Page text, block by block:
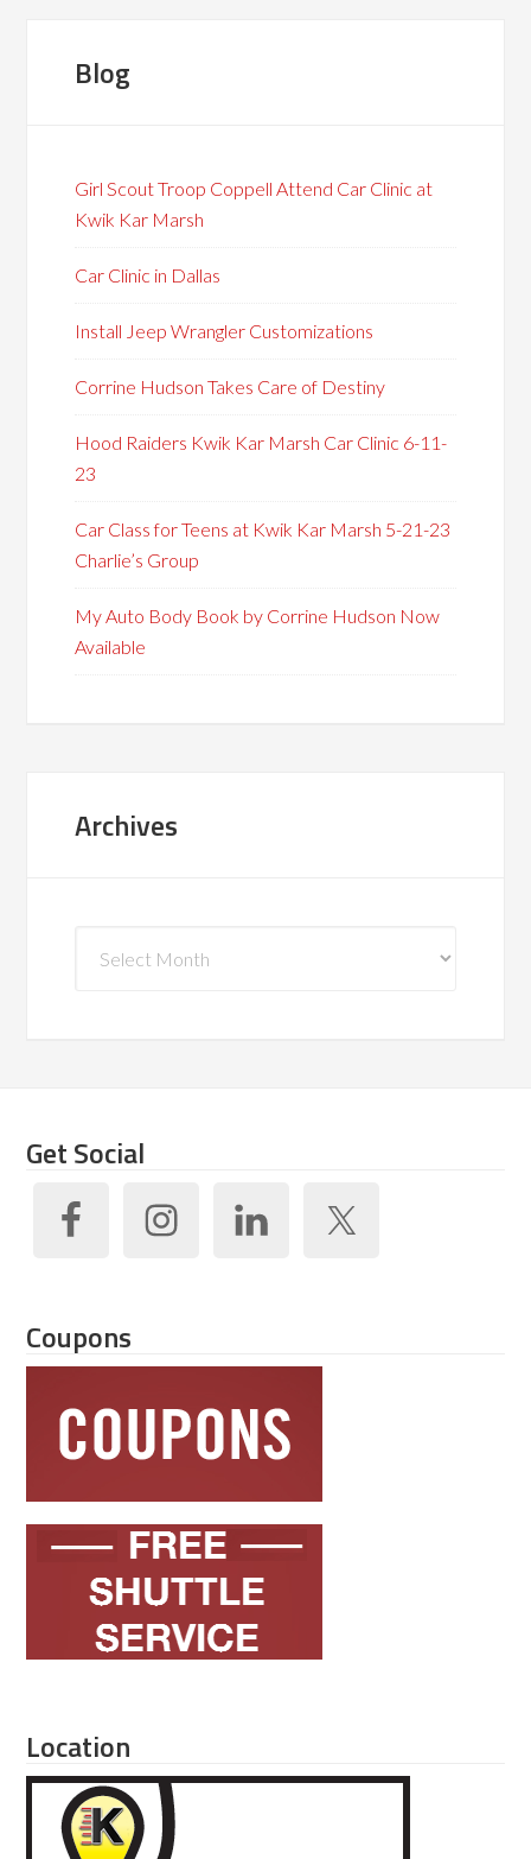
Blog
Girl Scout Troop Coppell Attend Car Clinic at
Kwik Kar Marsh
Car Clinic in Dallas
Install Jeep Wrangler Customizations
Corrine Hudson Takes Care of Destiny
Hood Raiders Kwik Kar Marsh Car Clinic 6-11-
23
Car Class for Teens at Kwik Kar Marsh 5-21-23
Charlie’s Group
My Auto Body Book by Corrine Hudson Now
Available
Archives
Get Social
Coupons
Location